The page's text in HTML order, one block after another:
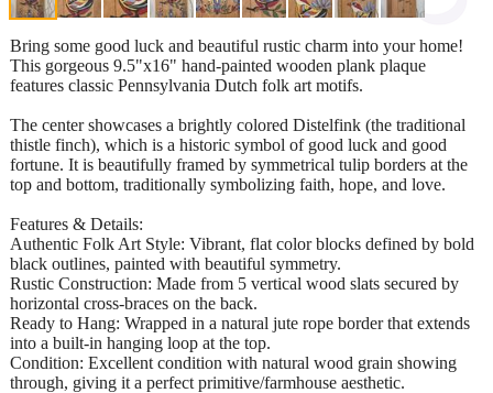
Bring some good luck and beautiful rustic charm into your home!
This gorgeous 9.5"x16" hand-painted wooden plank plaque
features classic Pennsylvania Dutch folk art motifs.
​The center showcases a brightly colored Distelfink (the traditional
thistle finch), which is a historic symbol of good luck and good
fortune. It is beautifully framed by symmetrical tulip borders at the
top and bottom, traditionally symbolizing faith, hope, and love.
​Features & Details:
​Authentic Folk Art Style: Vibrant, flat color blocks defined by bold
black outlines, painted with beautiful symmetry.
​Rustic Construction: Made from 5 vertical wood slats secured by
horizontal cross-braces on the back.
​Ready to Hang: Wrapped in a natural jute rope border that extends
into a built-in hanging loop at the top.
​Condition: Excellent condition with natural wood grain showing
through, giving it a perfect primitive/farmhouse aesthetic.